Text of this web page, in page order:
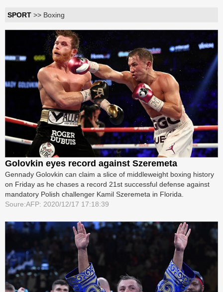
SPORT >> Boxing
Golovkin eyes record against Szeremeta
Gennady Golovkin can claim a slice of middleweight boxing history
on Friday as he chases a record 21st successful defense against
mandatory Polish challenger Kamil Szeremeta in Florida.
Soure:AFP: 2020/12/17 17:18:39